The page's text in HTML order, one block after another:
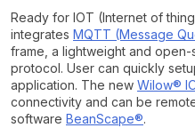
Ready for IOT (Internet of
integrates MQTT (Message
frame, a lightweight and
protocol. User can quickly
application. The new Wilow®
connectivity and can be
software BeanScape®.